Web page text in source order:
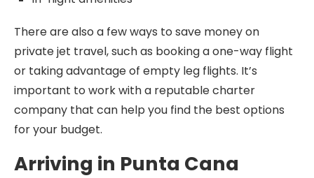
There are also a few ways to save money on
private jet travel, such as booking a one-way flight
or taking advantage of empty leg flights. It’s
important to work with a reputable charter
company that can help you find the best options
for your budget.
Arriving in Punta Cana